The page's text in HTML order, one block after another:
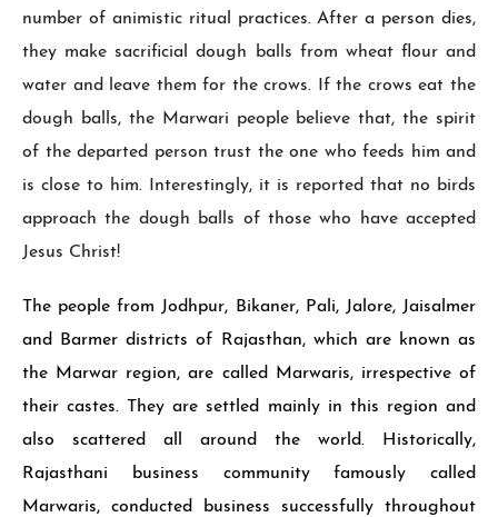
number of animistic ritual practices. After a person dies,
they make sacrificial dough balls from wheat flour and
water and leave them for the crows. If the crows eat the
dough balls, the Marwari people believe that, the spirit
of the departed person trust the one who feeds him and
is close to him. In­terestingly, it is reported that no birds
ap­proach the dough balls of those who have accepted
Jesus Christ!
The people from Jodhpur, Bikaner, Pali, Jalore, Jaisalmer
and Barmer districts of Rajasthan, which are known as
the Mar­war region, are called Marwaris, irrespec­tive of
their castes. They are settled mainly in this region and
also scattered all around the world. Historically,
Rajasthani business community famously called
Marwaris, conducted business successfully throughout